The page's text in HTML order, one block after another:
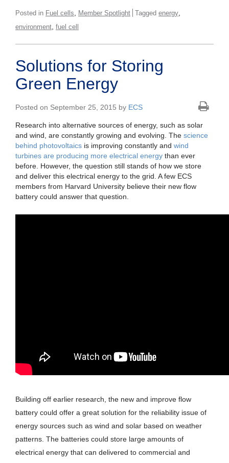
Posted in Fuel cells Member Spotlight Tagged energy
environment fuel cell
Solutions for Storing
Green Energy
Posted on September 25, 2015 by ECS
Research into alternative sources of energy, such as solar
and wind, are constantly growing and evolving. The science
behind photovoltaics is improving constantly and wind
turbines are producing more electrical energy than ever
before. However, the question still stands of how we store
and deliver this electrical energy to the grid. A few ECS
members from Harvard University believe their new flow
battery could answer that question.
Building off earlier research, the new and improve flow
battery could offer a great solution for the reliability issue of
energy sources such as wind and solar based on weather
patterns. The batteries could store large amounts of
electrical energy that can delivered to commercial and